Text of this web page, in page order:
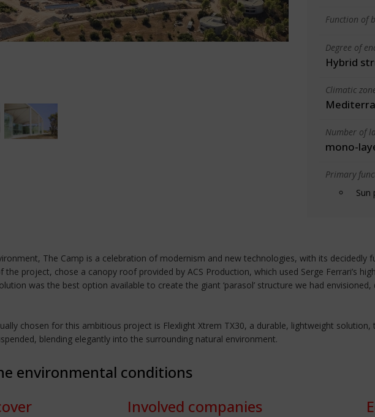
Function of
Degree of
Hybrid
Climatic
Number of
mono-
Primary
Sun
The Camp is a celebration of modernism and new technologies, with its decidedly
project, chose a canopy roof provided by ACS Production, which used Serge Ferrari’s
was the best option available to create the giant ‘parasol’ structure we had
chosen for this ambitious project is Flexlight Xtrem TX30, a durable, lightweight
blending elegantly into the surrounding natural environment.
environmental conditions
Involved companies